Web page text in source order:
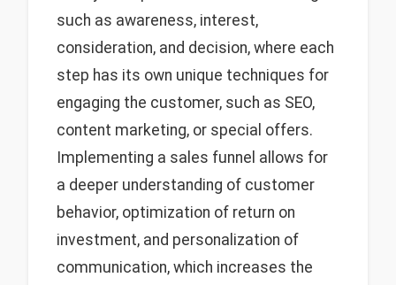
such as awareness, interest,
consideration, and decision, where each
step has its own unique techniques for
engaging the customer, such as SEO,
content marketing, or special offers.
Implementing a sales funnel allows for
a deeper understanding of customer
behavior, optimization of return on
investment, and personalization of
communication, which increases the